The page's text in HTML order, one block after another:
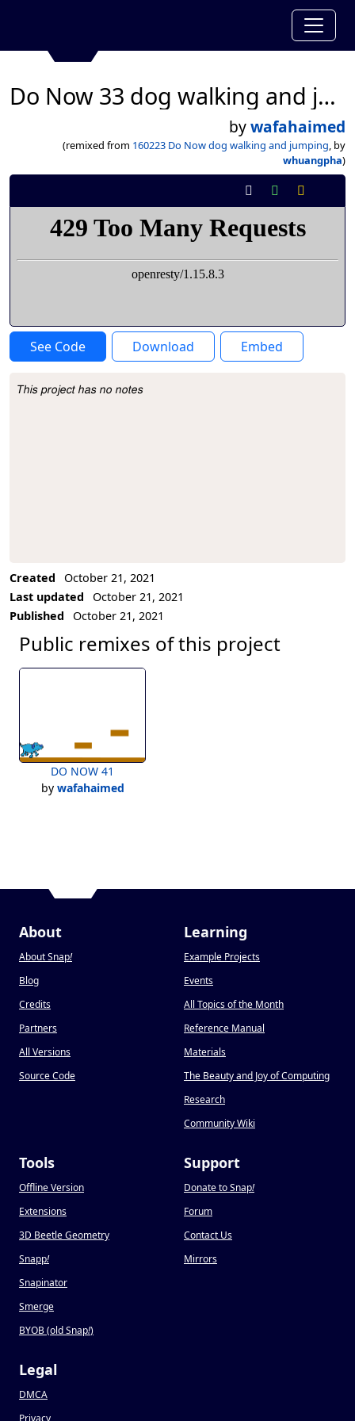
Do Now 33 dog walking and jumping
bywafahaimed
(remixed from 160223 Do Now dog walking and jumping, by
whuangpha)
See Code Download Embed
Project Description
This project has no notes
Created
October 21, 2021
Last updated
October 21, 2021
Published
October 21, 2021
Public remixes of this project
DO NOW 41
by wafahaimed
About
About Snap!
Blog
Credits
Partners
All Versions
Source Code
Learning
Example Projects
Events
All Topics of the Month
Reference Manual
Materials
The Beauty and Joy of Computing
Research
Community Wiki
Tools
Offline Version
Extensions
3D Beetle Geometry
Snapp!
Snapinator
Smerge
BYOB (old Snap!)
Support
Donate to Snap!
Forum
Contact Us
Mirrors
Legal
DMCA